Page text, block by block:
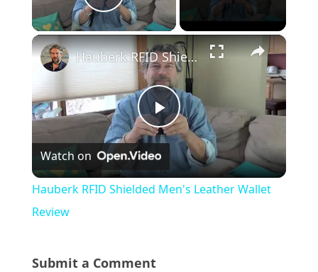
Play Video
×
P
l
Hauberk RFID Shielded Men's Leather Wallet Review
Watch on
Hauberk RFID Shielded Men's Leather Wallet
Review
Submit a Comment